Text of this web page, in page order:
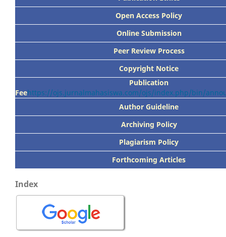
Open Access Policy
Online Submission
Peer Review Process
Copyright Notice
Publication
Feehttps://ojs.jurnalmahasiswa.com/ojs/index.php/bin/
Author Guideline
Archiving Policy
Plagiarism Policy
Forthcoming Articles
Index